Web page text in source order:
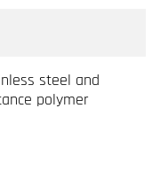
steel and
polymer